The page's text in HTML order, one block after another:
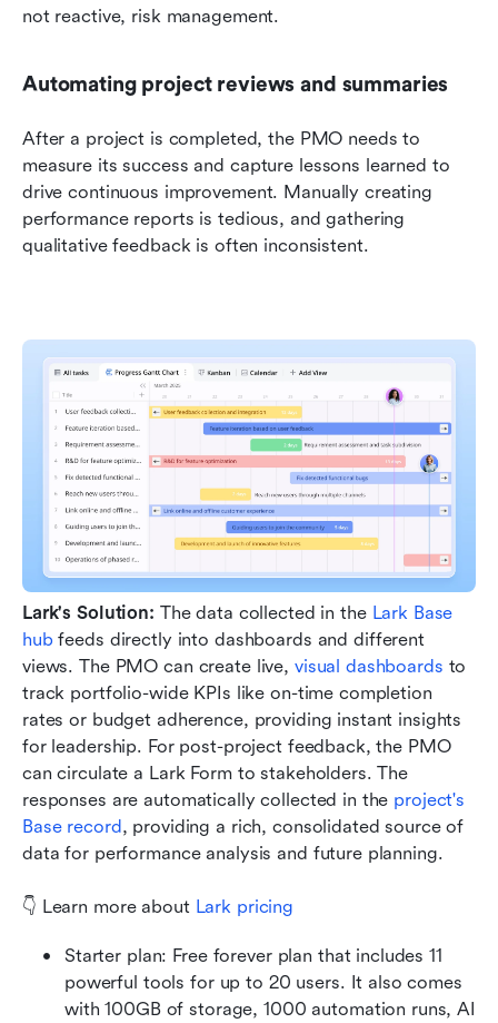
not reactive, risk management.
Automating project reviews and summaries
After a project is completed, the PMO needs to
measure its success and capture lessons learned to
drive continuous improvement. Manually creating
performance reports is tedious, and gathering
qualitative feedback is often inconsistent.
Lark's Solution: The data collected in the Lark Base
hub feeds directly into dashboards and different
views. The PMO can create live, visual dashboards to
track portfolio-wide KPIs like on-time completion
rates or budget adherence, providing instant insights
for leadership. For post-project feedback, the PMO
can circulate a Lark Form to stakeholders. The
responses are automatically collected in the project's
Base record, providing a rich, consolidated source of
data for performance analysis and future planning.
👇 Learn more about Lark pricing
Starter plan: Free forever plan that includes 11
powerful tools for up to 20 users. It also comes
with 100GB of storage, 1000 automation runs, AI